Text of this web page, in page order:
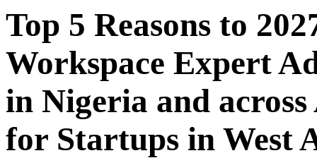
Top 5 Reasons to
Workspace Expert
in Nigeria and
for Startups in West